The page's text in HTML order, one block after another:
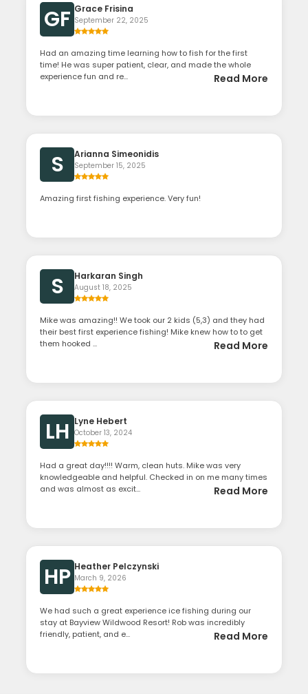
GF Grace Frisina
September 22, 2025
Had an amazing time learning how to fish for the first
time! He was super patient, clear, and made the whole
experience fun and re...
Read More
S Arianna Simeonidis
September 15, 2025
Amazing first fishing experience. Very fun!
S Harkaran Singh
August 18, 2025
Mike was amazing!! We took our 2 kids (5,3) and they had
their best first experience fishing! Mike knew how to to get
them hooked ...
Read More
LH Lyne Hebert
October 13, 2024
Had a great day!!!! Warm, clean huts. Mike was very
knowledgeable and helpful. Checked in on me many times
and was almost as excit...
Read More
HP Heather Pelczynski
March 9, 2026
We had such a great experience ice fishing during our
stay at Bayview Wildwood Resort! Rob was incredibly
friendly, patient, and e...
Read More